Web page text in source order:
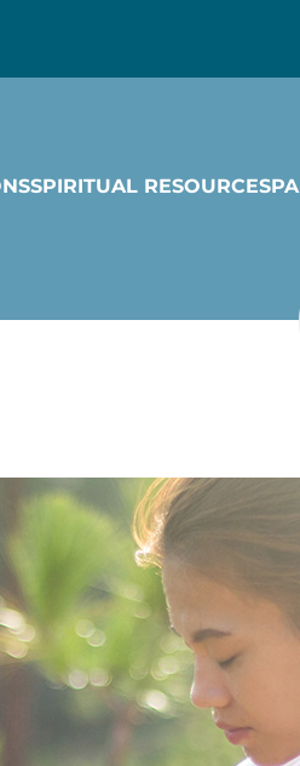
SPIRITUAL RESOURCES